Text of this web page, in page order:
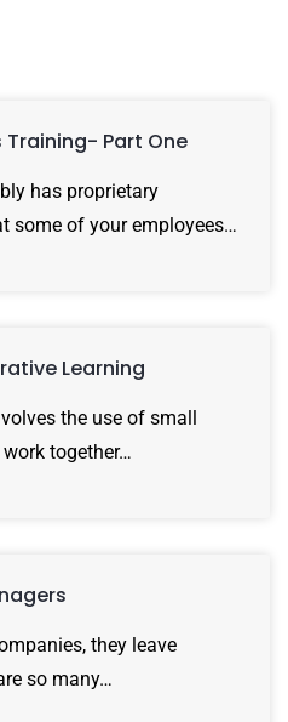
Part One
has proprietary
some of your employees…
Learning
the use of small
together…
they leave
so many…